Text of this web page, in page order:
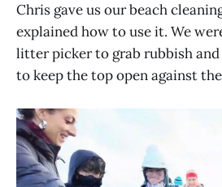
Chris gave us our beach
explained how to use it. We
litter picker to grab rubbish and
to keep the top open against